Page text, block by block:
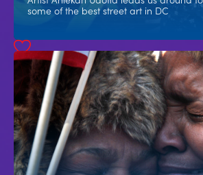
some of the best street art in DC